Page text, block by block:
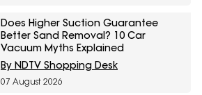
Does Higher Suction Guarantee
Better Sand Removal? 10 Car
Vacuum Myths Explained
By NDTV Shopping Desk
07 August 2026